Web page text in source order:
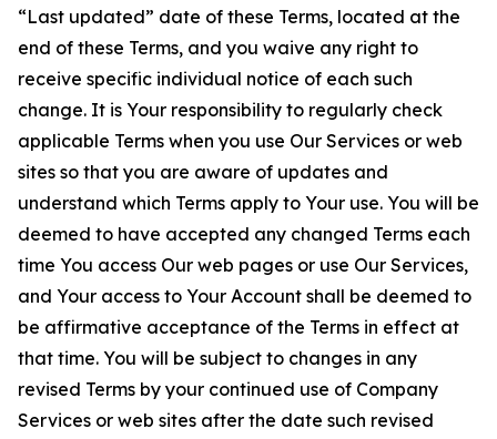
“Last updated” date of these Terms, located at the
end of these Terms, and you waive any right to
receive specific individual notice of each such
change. It is Your responsibility to regularly check
applicable Terms when you use Our Services or web
sites so that you are aware of updates and
understand which Terms apply to Your use. You will be
deemed to have accepted any changed Terms each
time You access Our web pages or use Our Services,
and Your access to Your Account shall be deemed to
be affirmative acceptance of the Terms in effect at
that time. You will be subject to changes in any
revised Terms by your continued use of Company
Services or web sites after the date such revised